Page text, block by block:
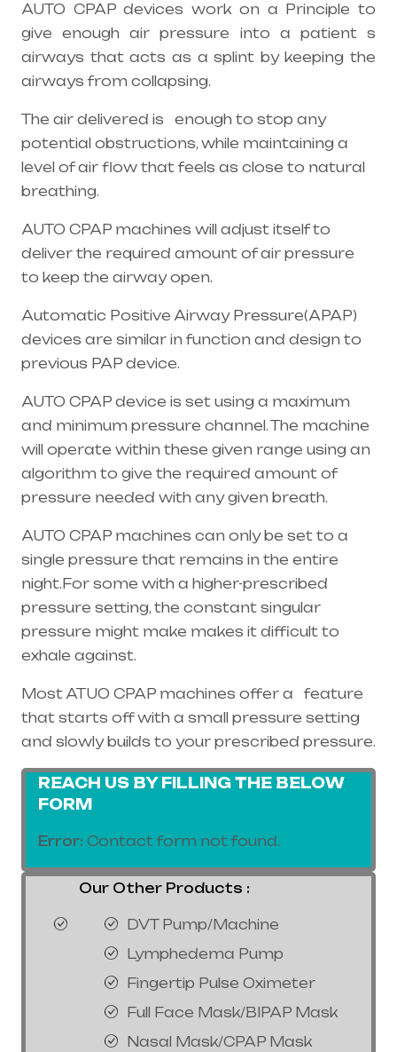
AUTO CPAP devices work on a Principle to
give enough air pressure into a patient s
airways that acts as a splint by keeping the
airways from collapsing.
The air delivered is enough to stop any
potential obstructions, while maintaining a
level of air flow that feels as close to natural
breathing.
AUTO CPAP machines will adjust itself to
deliver the required amount of air pressure
to keep the airway open.
Automatic Positive Airway Pressure(APAP)
devices are similar in function and design to
previous PAP device.
AUTO CPAP device is set using a maximum
and minimum pressure channel. The machine
will operate within these given range using an
algorithm to give the required amount of
pressure needed with any given breath.
AUTO CPAP machines can only be set to a
single pressure that remains in the entire
night.For some with a higher-prescribed
pressure setting, the constant singular
pressure might make makes it difficult to
exhale against.
Most ATUO CPAP machines offer a feature
that starts off with a small pressure setting
and slowly builds to your prescribed pressure.
REACH US BY FILLING THE BELOW
FORM
Error: Contact form not found.
Our Other Products :
DVT Pump/Machine
Lymphedema Pump
Fingertip Pulse Oximeter
Full Face Mask/BIPAP Mask
Nasal Mask/CPAP Mask